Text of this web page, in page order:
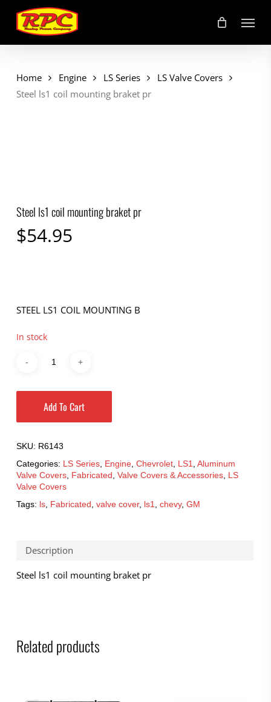
main
content
Menu
Home Engine LS Series
LS Valve Covers
Steel ls1 coil mounting braket pr
Steel ls1 coil mounting braket pr
$54.95
STEEL LS1 COIL MOUNTING B
In stock
Add To Cart
SKU: R6143
Categories: LS Series, Engine, Chevrolet, LS1
Aluminum
Valve Covers, Fabricated Valve Covers & Accessories, LS
Valve Covers
Tags: ls, Fabricated valve cover, ls1 chevy, GM
Description
Steel ls1 coil mounting braket pr
Related products